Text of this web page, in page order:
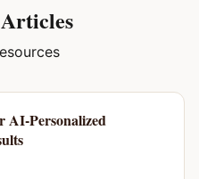
AI-Personalized